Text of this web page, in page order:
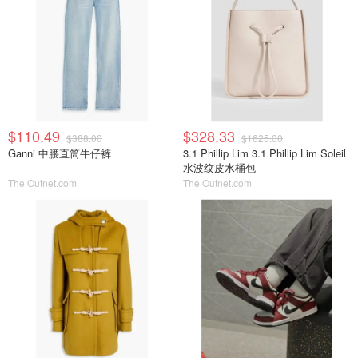
$110.49 $388.00
Ganni 中腰直筒牛仔裤
The Outnet.com
$328.33 $1625.00
3.1 Phillip Lim 3.1 Phillip Lim Soleil
水波纹皮水桶包
The Outnet.com